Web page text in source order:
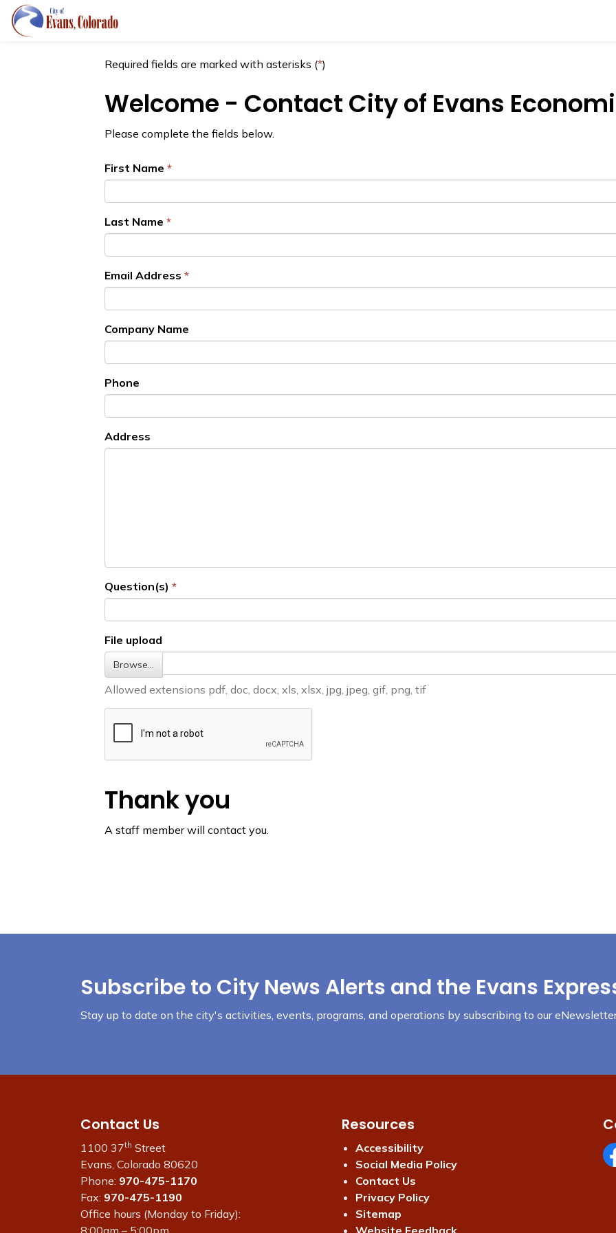
Forms
Required fields are marked with asterisks (*)
Welcome - Contact City of Evans
Please complete the fields below.
First Name
Last Name
Email Address
Company Name
Phone
Address
Question(s)
File upload
Browse…
Allowed extensions pdf, doc, docx, xls, xlsx, jpg, jpeg, gif, png, tif
Thank you
A staff member will contact you.
Subscribe to City News Alerts and the Evans
Stay up to date on the city's activities, events, programs, and operations by subscribing to our
Contact Us
1100 37th Street
Evans, Colorado 80620
Phone: 970-475-1170
Fax: 970-475-1190
Office hours (Monday to Friday):
8:00am – 5:00pm
Resources
Accessibility
Social Media Policy
Contact Us
Privacy Policy
Sitemap
Website Feedback